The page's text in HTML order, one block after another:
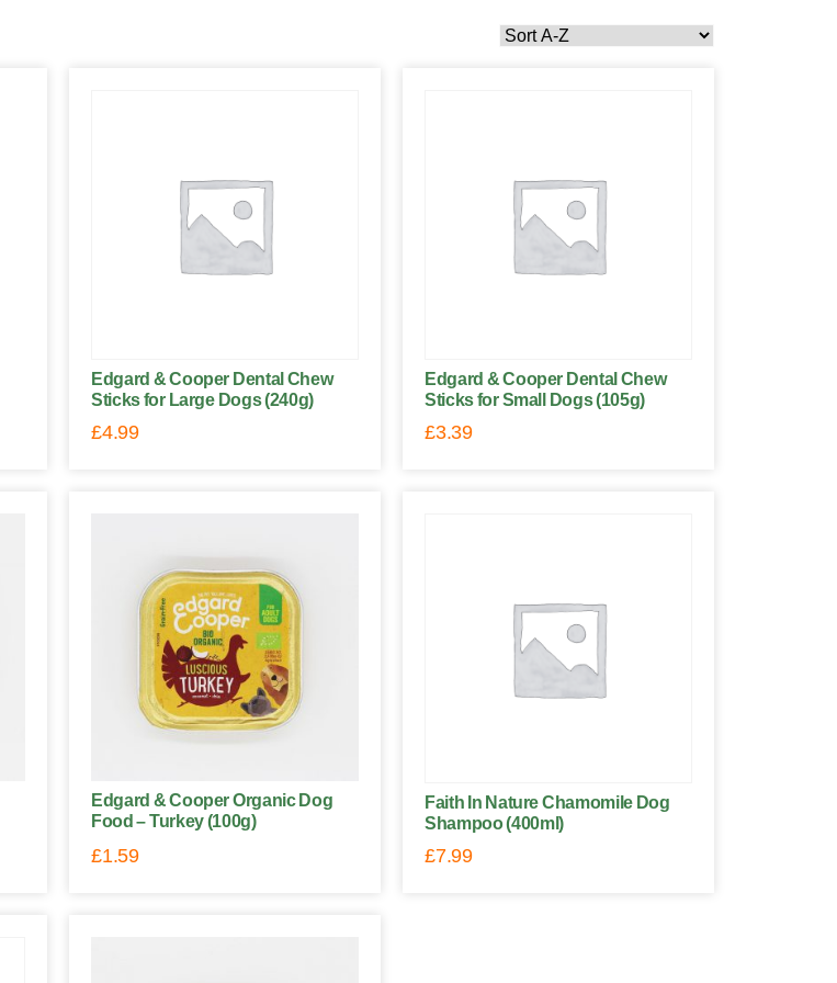
Edgard & Cooper Dental Chew
Sticks for Large Dogs (240g)
£4.99
Edgard & Cooper Dental Chew
Sticks for Small Dogs (105g)
£3.39
Edgard & Cooper Organic Dog
Food – Turkey (100g)
£1.59
Faith In Nature Chamomile Dog
Shampoo (400ml)
£7.99